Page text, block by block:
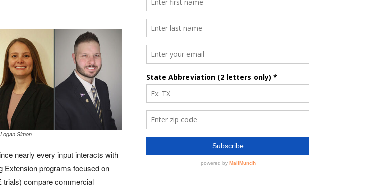
Simon
nearly every input interacts with
Extension programs focused on
trials) compare commercial